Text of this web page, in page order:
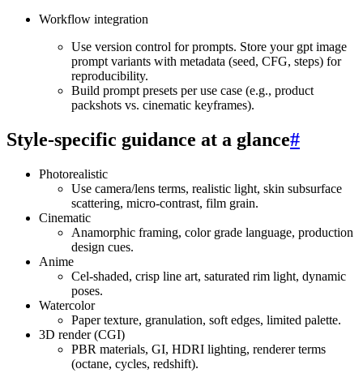
Workflow integration
Use version control for prompts. Store your gpt image
prompt variants with metadata (seed, CFG, steps) for
reproducibility.
Build prompt presets per use case (e.g., product
packshots vs. cinematic keyframes).
Style‑specific guidance at a glance#
Photorealistic
Use camera/lens terms, realistic light, skin subsurface
scattering, micro‑contrast, film grain.
Cinematic
Anamorphic framing, color grade language, production
design cues.
Anime
Cel‑shaded, crisp line art, saturated rim light, dynamic
poses.
Watercolor
Paper texture, granulation, soft edges, limited palette.
3D render (CGI)
PBR materials, GI, HDRI lighting, renderer terms
(octane, cycles, redshift).